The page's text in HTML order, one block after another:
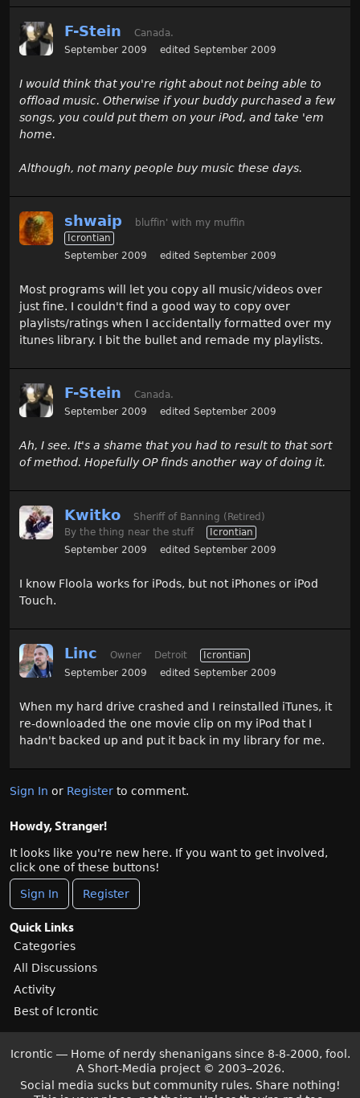
F-Stein
Canada.
September 2009
edited September 2009
I would think that you're right about not being able to
offload music. Otherwise if your buddy purchased a few
songs, you could put them on your iPod, and take 'em
home.
Although, not many people buy music these days.
shwaip
bluffin' with my muffin
Icrontian
September 2009
edited September 2009
Most programs will let you copy all music/videos over
just fine. I couldn't find a good way to copy over
playlists/ratings when I accidentally formatted over my
itunes library. I bit the bullet and remade my playlists.
F-Stein
Canada.
September 2009
edited September 2009
Ah, I see. It's a shame that you had to result to that sort
of method. Hopefully OP finds another way of doing it.
Kwitko
Sheriff of Banning (Retired)
By the thing near the stuff
Icrontian
September 2009
edited September 2009
I know Floola works for iPods, but not iPhones or iPod
Touch.
Linc Owner Detroit
Icrontian
September 2009
edited September 2009
When my hard drive crashed and I reinstalled iTunes, it
re-downloaded the one movie clip on my iPod that I
hadn't backed up and put it back in my library for me.
Sign In or Register to comment.
Howdy, Stranger!
It looks like you're new here. If you want to get involved,
click one of these buttons!
Sign In Register
Quick Links
Categories
All Discussions
Activity
Best of Icrontic
Icrontic — Home of nerdy shenanigans since 8-8-2000, fool.
A Short-Media project © 2003–2026.
Social media sucks but community rules. Share nothing!